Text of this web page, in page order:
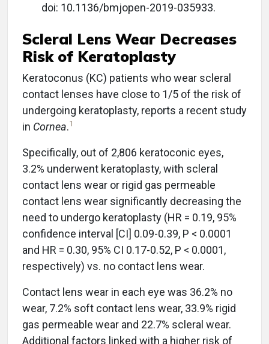
doi: 10.1136/bmjopen-2019-035933.
Scleral Lens Wear Decreases
Risk of Keratoplasty
Keratoconus (KC) patients who wear scleral
contact lenses have close to 1/5 of the risk of
undergoing keratoplasty, reports a recent study
in Cornea.1
Specifically, out of 2,806 keratoconic eyes,
3.2% underwent keratoplasty, with scleral
contact lens wear or rigid gas permeable
contact lens wear significantly decreasing the
need to undergo keratoplasty (HR = 0.19, 95%
confidence interval [CI] 0.09-0.39, P < 0.0001
and HR = 0.30, 95% CI 0.17-0.52, P < 0.0001,
respectively) vs. no contact lens wear.
Contact lens wear in each eye was 36.2% no
wear, 7.2% soft contact lens wear, 33.9% rigid
gas permeable wear and 22.7% scleral wear.
Additional factors linked with a higher risk of